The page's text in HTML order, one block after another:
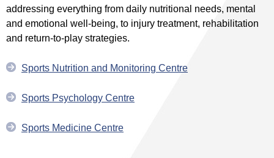
addressing everything from daily nutritional needs, mental
and emotional well-being, to injury treatment, rehabilitation
and return-to-play strategies.
Sports Nutrition and Monitoring Centre
Sports Psychology Centre
Sports Medicine Centre